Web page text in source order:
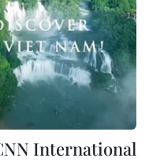
International